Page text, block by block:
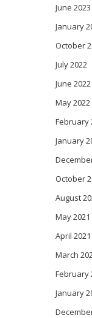
June 2023
January
October
July 2022
June 2022
May 2022
February
January
October
August
May 2021
April 2021
March
February
January